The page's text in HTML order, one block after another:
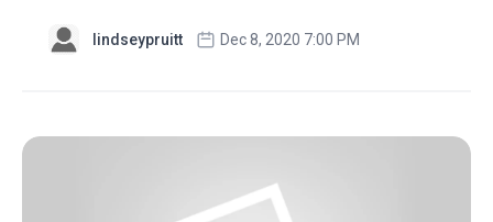
lindseypruitt Dec 8, 2020 7:00 PM